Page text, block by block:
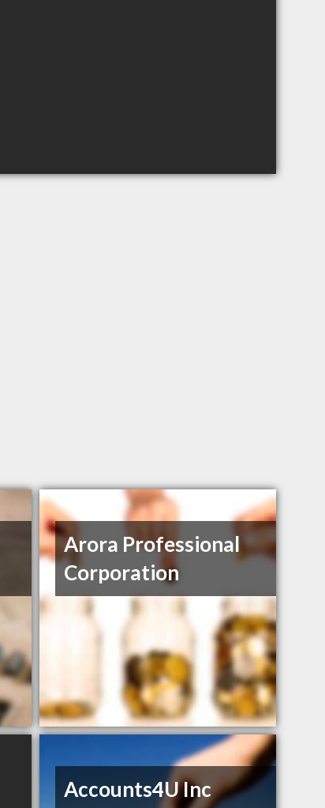
Arora Professional
Corporation
Accounts4U Inc